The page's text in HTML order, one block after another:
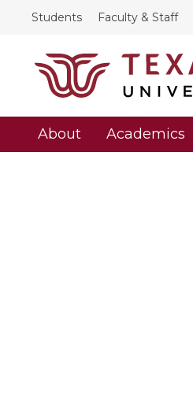
Students Faculty & Staff
About Academics